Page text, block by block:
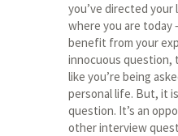
you’ve directed
where you are today
benefit from your
innocuous question,
like you’re being
personal life. But, it
question. It’s an
other interview